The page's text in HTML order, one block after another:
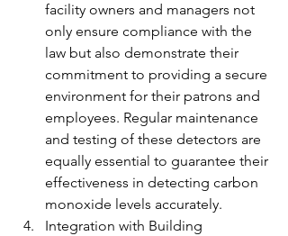
facility owners and managers not
only ensure compliance with the
law but also demonstrate their
commitment to providing a secure
environment for their patrons and
employees. Regular maintenance
and testing of these detectors are
equally essential to guarantee their
effectiveness in detecting carbon
monoxide levels accurately.
Integration with Building